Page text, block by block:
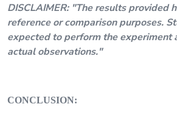
DISCLAIMER: "The results provided
reference or comparison purposes.
expected to perform the experiment
actual observations."
CONCLUSION: